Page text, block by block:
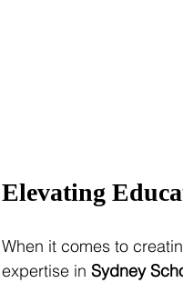
Elevating
When it comes to
expertise in Sydney